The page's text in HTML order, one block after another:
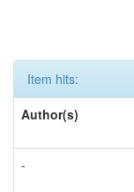
Item hits:
Author(s)
-